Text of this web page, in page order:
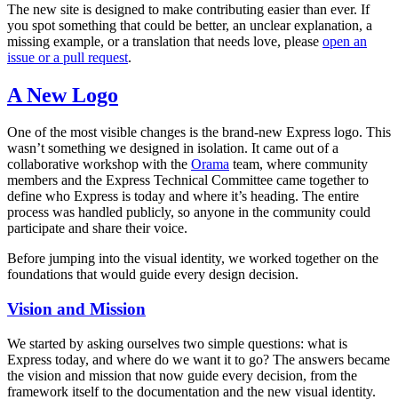
The new site is designed to make contributing easier than ever. If
you spot something that could be better, an unclear explanation, a
missing example, or a translation that needs love, please open an
issue or a pull request.
A New Logo
One of the most visible changes is the brand-new Express logo. This
wasn’t something we designed in isolation. It came out of a
collaborative workshop with the Orama team, where community
members and the Express Technical Committee came together to
define who Express is today and where it’s heading. The entire
process was handled publicly, so anyone in the community could
participate and share their voice.
Before jumping into the visual identity, we worked together on the
foundations that would guide every design decision.
Vision and Mission
We started by asking ourselves two simple questions: what is
Express today, and where do we want it to go? The answers became
the vision and mission that now guide every decision, from the
framework itself to the documentation and the new visual identity.